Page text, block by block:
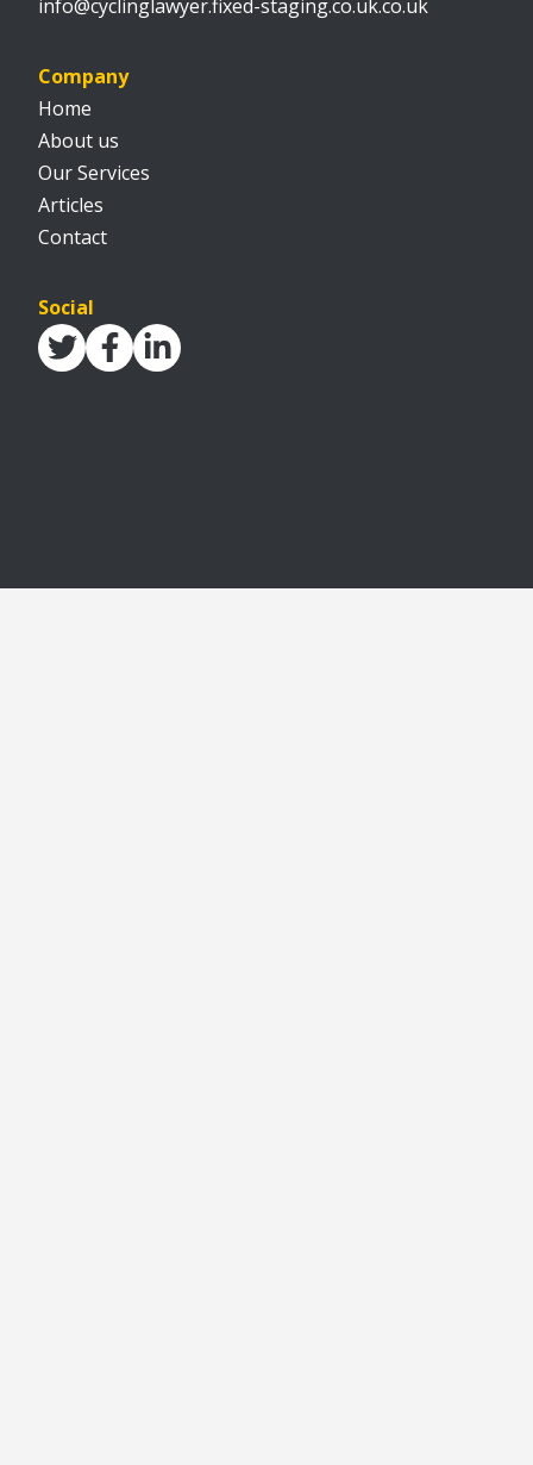
info@cyclinglawyer.fixed-staging.co.uk.co.uk
Company
Home
About us
Our Services
Articles
Contact
Social